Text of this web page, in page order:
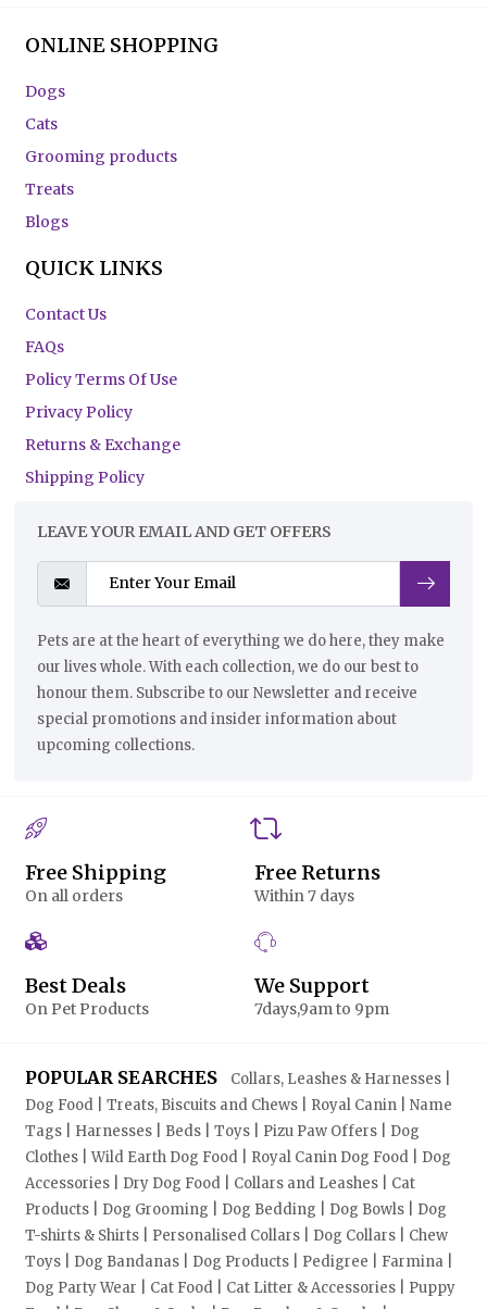
ONLINE SHOPPING
Dogs
Cats
Grooming products
Treats
Blogs
QUICK LINKS
Contact Us
FAQs
Policy Terms Of Use
Privacy Policy
Returns & Exchange
Shipping Policy
LEAVE YOUR EMAIL AND GET OFFERS
Pets are at the heart of everything we do here, they make
our lives whole. With each collection, we do our best to
honour them. Subscribe to our Newsletter and receive
special promotions and insider information about
upcoming collections.
Free Shipping
On all orders
Free Returns
Within 7 days
Best Deals
On Pet Products
We Support
7days,9am to 9pm
POPULAR SEARCHES Collars, Leashes & Harnesses |
Dog Food | Treats, Biscuits and Chews | Royal Canin | Name
Tags | Harnesses | Beds | Toys | Pizu Paw Offers | Dog
Clothes | Wild Earth Dog Food | Royal Canin Dog Food | Dog
Accessories | Dry Dog Food | Collars and Leashes | Cat
Products | Dog Grooming | Dog Bedding | Dog Bowls | Dog
T-shirts & Shirts | Personalised Collars | Dog Collars | Chew
Toys | Dog Bandanas | Dog Products | Pedigree | Farmina |
Dog Party Wear | Cat Food | Cat Litter & Accessories | Puppy